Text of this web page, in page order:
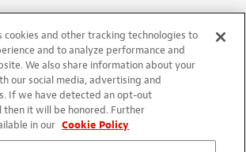
cookies and other tracking technologies to
and to analyze performance and
We also share information about your
our social media, advertising and
If we have detected an opt-out
then it will be honored. Further
in our Cookie Policy